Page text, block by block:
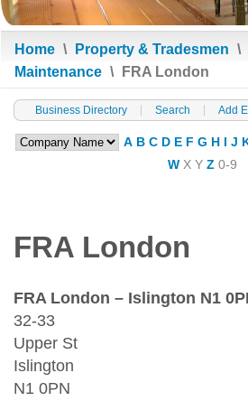
Home \ Property & Tradesmen \
Maintenance \ FRA London
Business Directory Search Add
A B C D E F G H I J
W X Y Z 0-9
FRA London
FRA London – Islington N1
32-33
Upper St
Islington
N1 0PN